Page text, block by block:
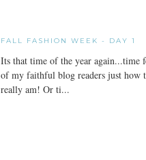
FALL FASHION WEEK - DAY 1
Its that time of the year again...time
of my faithful blog readers just how
really am! Or ti...